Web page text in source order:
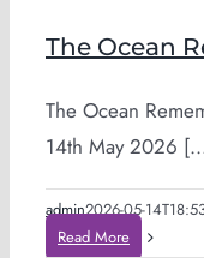
The Ocean
The Ocean
14th May 2026
admin2026-05-
Read More